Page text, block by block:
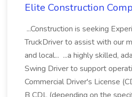
Elite Construction
...Construction is seeking
TruckDriver to assist with our
and local... ...a highly skilled,
Swing Driver to support
Commercial Driver's License